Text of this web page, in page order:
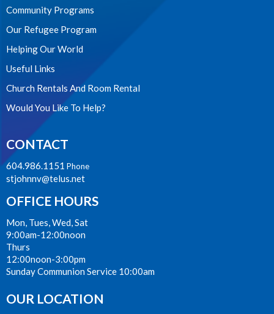
Community Programs
Our Refugee Program
Helping Our World
Useful Links
Church Rentals And Room Rental
Would You Like To Help?
CONTACT
604.986.1151 Phone
stjohnnv@telus.net
OFFICE HOURS
Mon, Tues, Wed, Sat
9:00am-12:00noon
Thurs
12:00noon-3:00pm
Sunday Communion Service 10:00am
OUR LOCATION